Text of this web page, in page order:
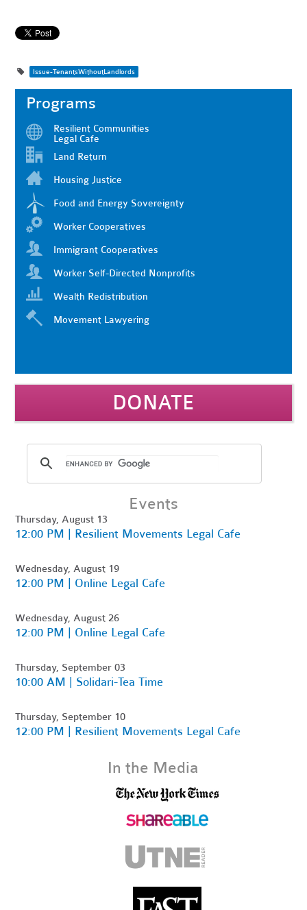
Issue-TenantsWithoutLandlords
Programs
Resilient Communities
Legal Cafe
Land Return
Housing Justice
Food and Energy Sovereignty
Worker Cooperatives
Immigrant Cooperatives
Worker Self-Directed Nonprofits
Wealth Redistribution
Movement Lawyering
DONATE
Events
Thursday, August 13
12:00 PM | Resilient Movements Legal Cafe
Wednesday, August 19
12:00 PM | Online Legal Cafe
Wednesday, August 26
12:00 PM | Online Legal Cafe
Thursday, September 03
10:00 AM | Solidari-Tea Time
Thursday, September 10
12:00 PM | Resilient Movements Legal Cafe
In the Media